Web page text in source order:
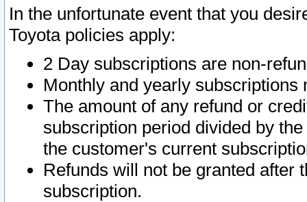
In the unfortunate event that you
Toyota policies apply:
2 Day subscriptions are non-
Monthly and yearly subscriptions
The amount of any refund or
subscription period divided by
the customer's current
Refunds will not be granted after
subscription.